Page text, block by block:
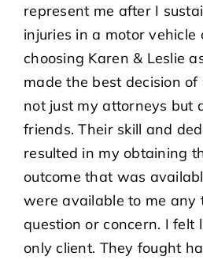
REVIEWS
BLOGS
CONTACT US
represent me after I
injuries in a motor vehicle
choosing Karen & Leslie
made the best decision
not just my attorneys but
friends. Their skill and
resulted in my obtaining
outcome that was
were available to me any
question or concern. I felt
only client. They fought